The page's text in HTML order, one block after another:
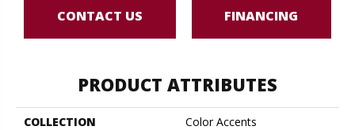
CONTACT US FINANCING
PRODUCT ATTRIBUTES
COLLECTION
Color Accents